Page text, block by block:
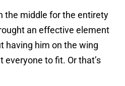
the middle for the entirety
an effective element
having him on the wing
to fit. Or that’s